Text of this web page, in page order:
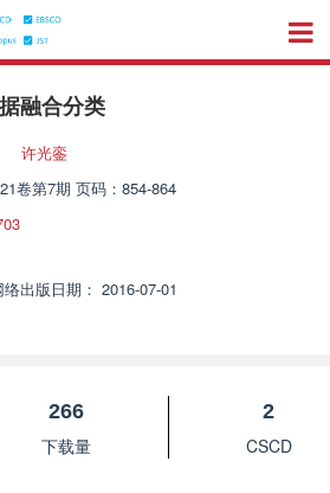
融合分类
许光銮
卷第7期 页码：854-864
络出版日期： 2016-07-01
266
下载量
2
CSCD